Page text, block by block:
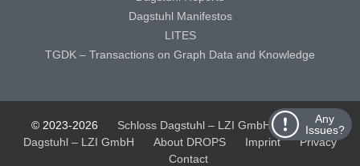
Any
Issues?
Dagstuhl Manifestos
LITES
TGDK – Transactions on Graph Data and Knowledge
© 2023-2026 Schloss Dagstuhl – LZI GmbH
Schloss
Dagstuhl – LZI GmbH
About DROPS Imprint
Privacy
Contact